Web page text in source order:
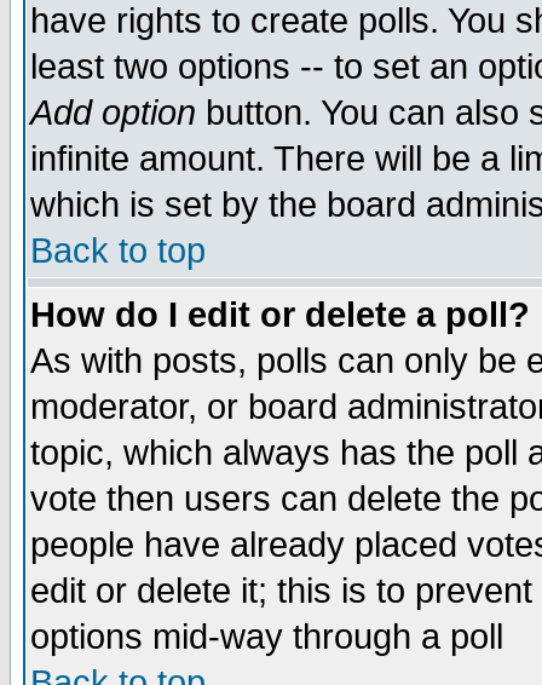
have rights to create polls. You
least two options -- to set an
Add option button. You can also
infinite amount. There will be a
which is set by the board
Back to top
How do I edit or delete a poll?
As with posts, polls can only be
moderator, or board
topic, which always has the poll
vote then users can delete the
people have already placed
edit or delete it; this is to
options mid-way through a poll